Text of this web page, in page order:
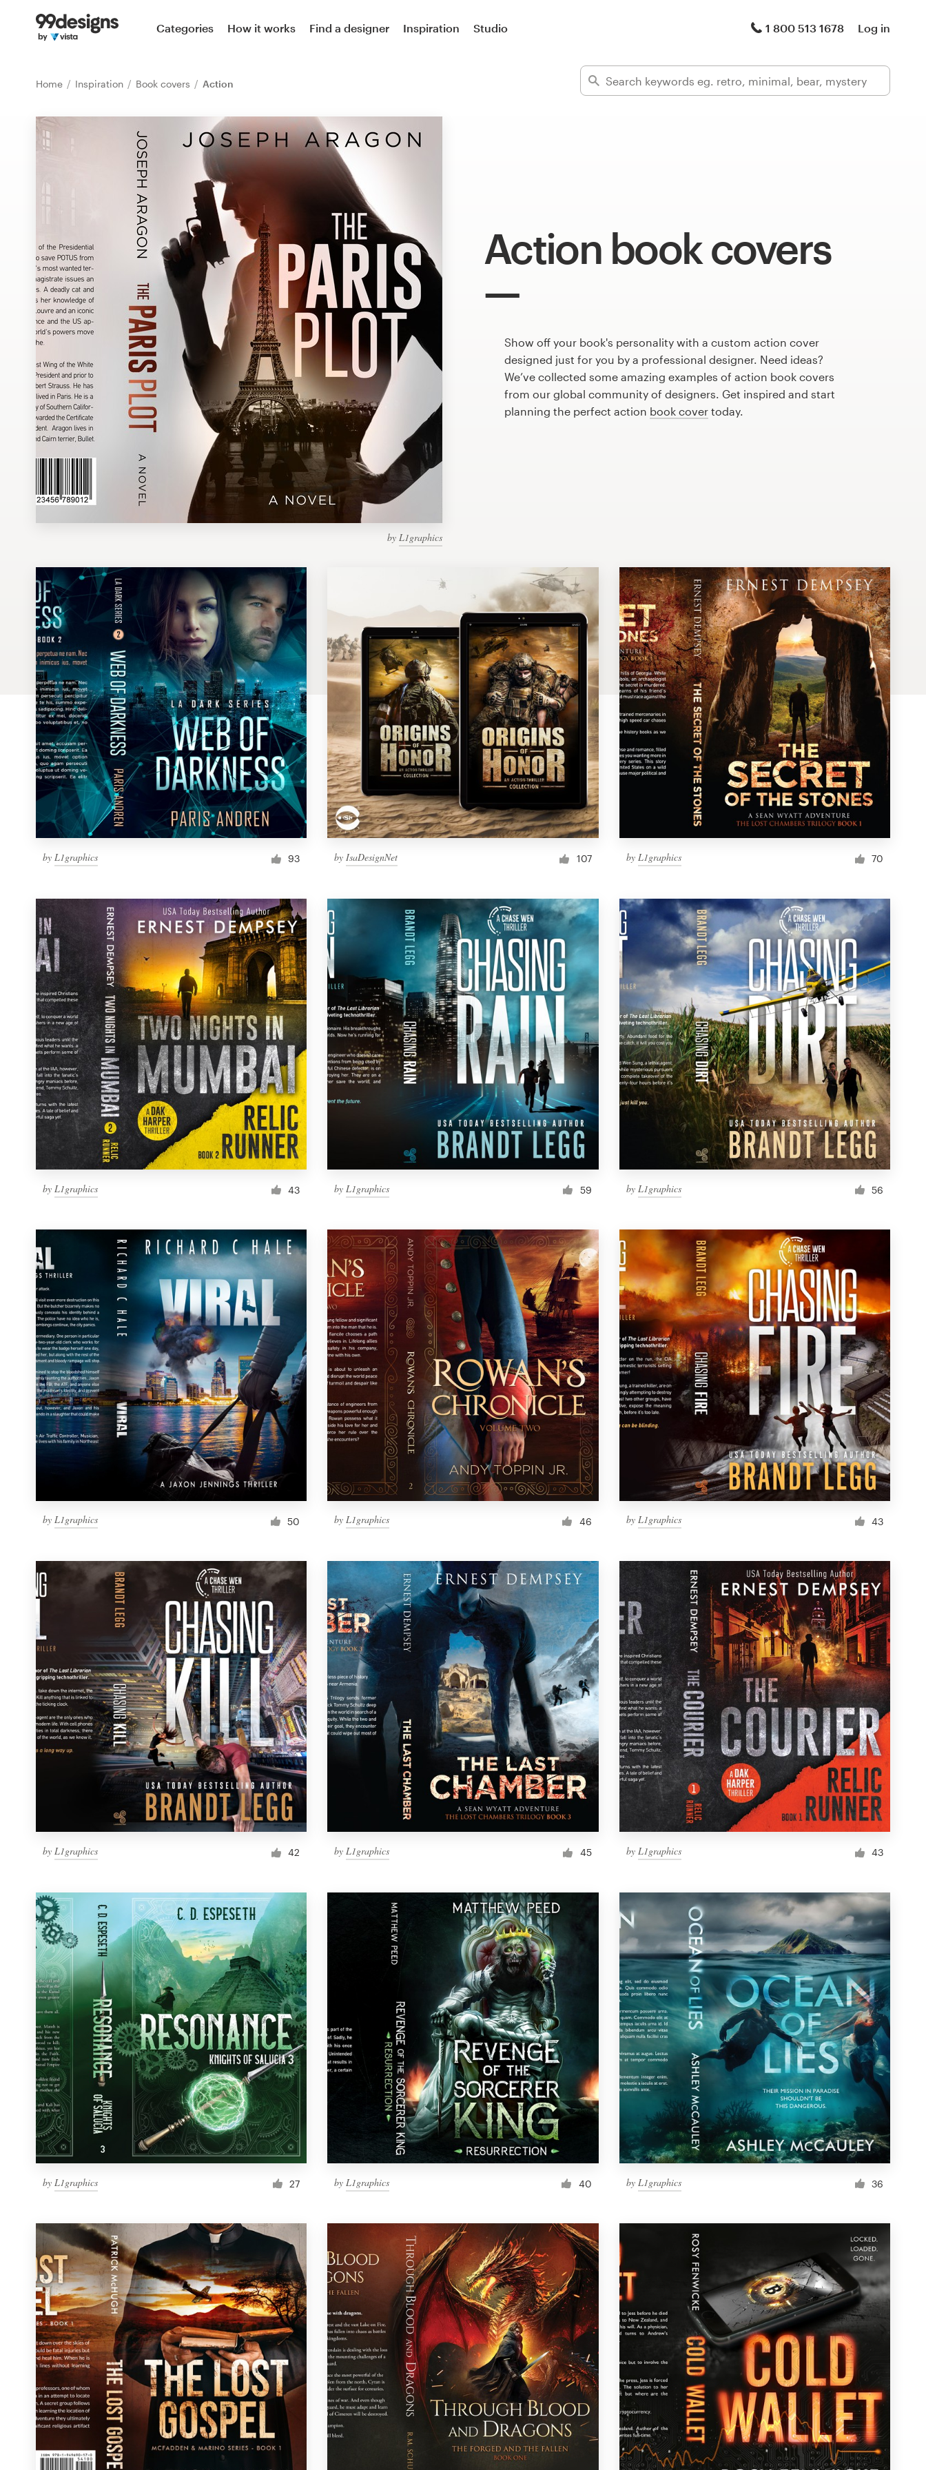
Categories How it works Find a designer Inspiration Studio 1 800 513 1678 Log in
Home Inspiration Book covers Action
Action book covers
by L1graphics
Show off your book's personality with a custom action cover
designed just for you by a professional designer. Need ideas?
We’ve collected some amazing examples of action book covers
from our global community of designers. Get inspired and start
planning the perfect action book cover today.
by L1graphics 93 byIsaDesignNet 107 by L1graphics 70
by L1graphics 43 by L1graphics 59 by L1graphics 56
by L1graphics 50 byL1graphics 46 by L1graphics 43
by L1graphics 42 byL1graphics 45 by L1graphics 43
by L1graphics 27 by L1graphics 40 by L1graphics 36
Home
Find a designer
99designs Pro
Design
services
Design contests
Find a designer
Discover inspiration
99designs Studio
design
Logo design
Business card
Web page design
Brand guide
Browse all categories
Support
1 800 513 1678
Resources
Pricing
Become a designer